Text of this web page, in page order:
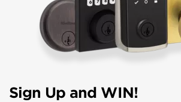
Sign Up and WIN!